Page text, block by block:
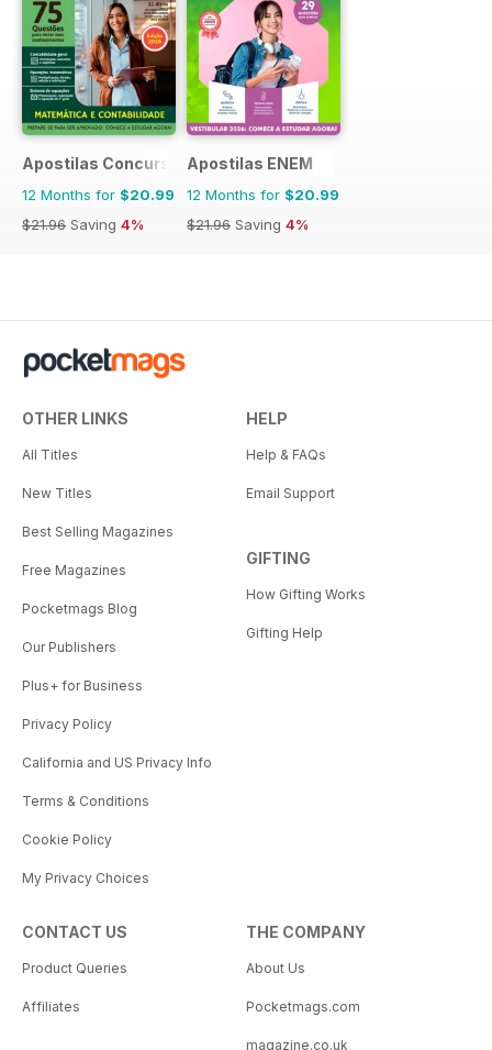
Apostilas Concursos Públicos
12 Months for $20.99
$21.96 Saving 4%
Apostilas ENEM
12 Months for $20.99
$21.96 Saving 4%
OTHER LINKS
All Titles
New Titles
Best Selling Magazines
Free Magazines
Pocketmags Blog
Our Publishers
Plus+ for Business
Privacy Policy
California and US Privacy Info
Terms & Conditions
Cookie Policy
My Privacy Choices
HELP
Help & FAQs
Email Support
GIFTING
How Gifting Works
Gifting Help
CONTACT US
Product Queries
Affiliates
THE COMPANY
About Us
Pocketmags.com
magazine.co.uk